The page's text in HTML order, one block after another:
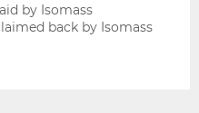
by Isomass
back by Isomass